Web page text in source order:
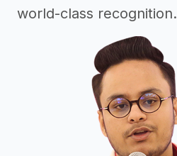
world-class recognition.